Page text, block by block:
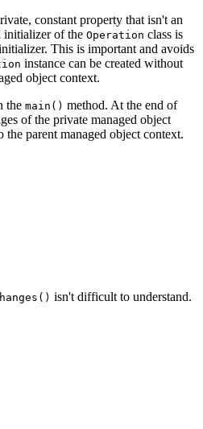
constant property that isn't an
initializer of the Operation class is
This is important and avoids
instance can be created without
object context.
the main() method. At the end of
of the private managed object
the parent managed object context.
isn't difficult to understand.